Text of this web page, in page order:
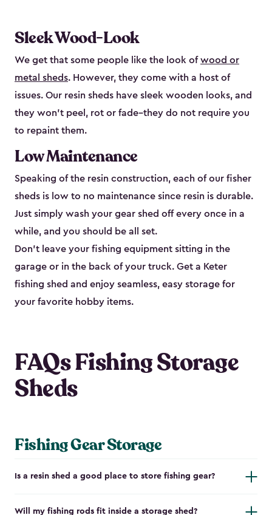
Sleek Wood-Look
We get that some people like the look ofwood or
metal sheds. However, they come with a host of
issues. Our resin sheds have sleek wooden looks, and
they won’t peel, rot or fade–they do not require you
to repaint them.
Low Maintenance
Speaking of the resin construction, each of our fisher
sheds is low to no maintenance since resin is durable.
Just simply wash your gear shed off every once in a
while, and you should be all set.
Don’t leave your fishing equipment sitting in the
garage or in the back of your truck. Get a Keter
fishing shed and enjoy seamless, easy storage for
your favorite hobby items.
FAQs Fishing Storage
Sheds
Fishing Gear Storage
Is a resin shed a good place to store fishing gear?
Will my fishing rods fit inside a storage shed?